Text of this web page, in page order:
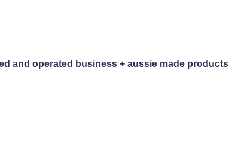
and operated business + aussie made products